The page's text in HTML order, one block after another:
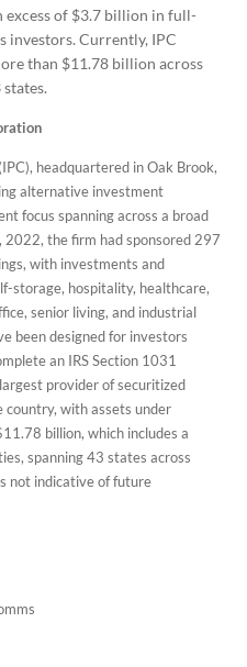
excess of $3.7 billion in full-
investors. Currently, IPC
than $11.78 billion across
states.
headquartered in Oak Brook,
alternative investment
focus spanning across a broad
2022, the firm had sponsored 297
with investments and
storage, hospitality, healthcare,
senior living, and industrial
been designed for investors
an IRS Section 1031
provider of securitized
with assets under
billion, which includes a
spanning 43 states across
not indicative of future